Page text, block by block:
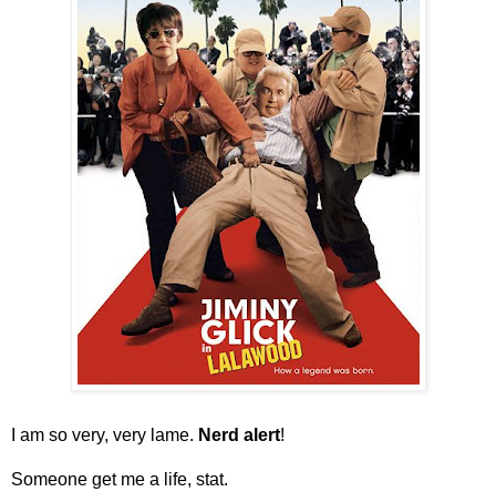
I am so very, very lame. Nerd alert!
Someone get me a life, stat.